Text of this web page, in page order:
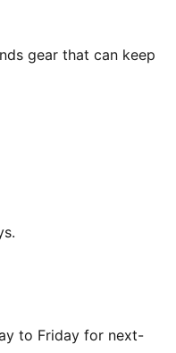
gear that can keep
delivers, with
you’re
or chasing a
to help keep you
materials.
to Friday for next-